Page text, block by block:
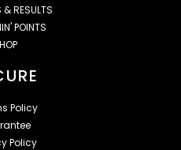
RESULTS
POINTS
Policy
Policy